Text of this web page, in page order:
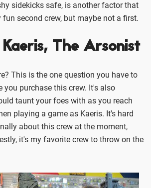
sidekicks safe, is another factor that
second crew, but maybe not a first.
The Arsonist
This is the one question you have to
you purchase this crew. It's also
taunt your foes with as you reach
playing a game as Kaeris. It's hard
about this crew at the moment,
it's my favorite crew to throw on the